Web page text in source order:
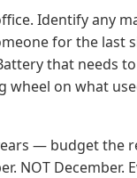
Identify any
for the last
that needs
wheel on what
— budget the
NOT December.